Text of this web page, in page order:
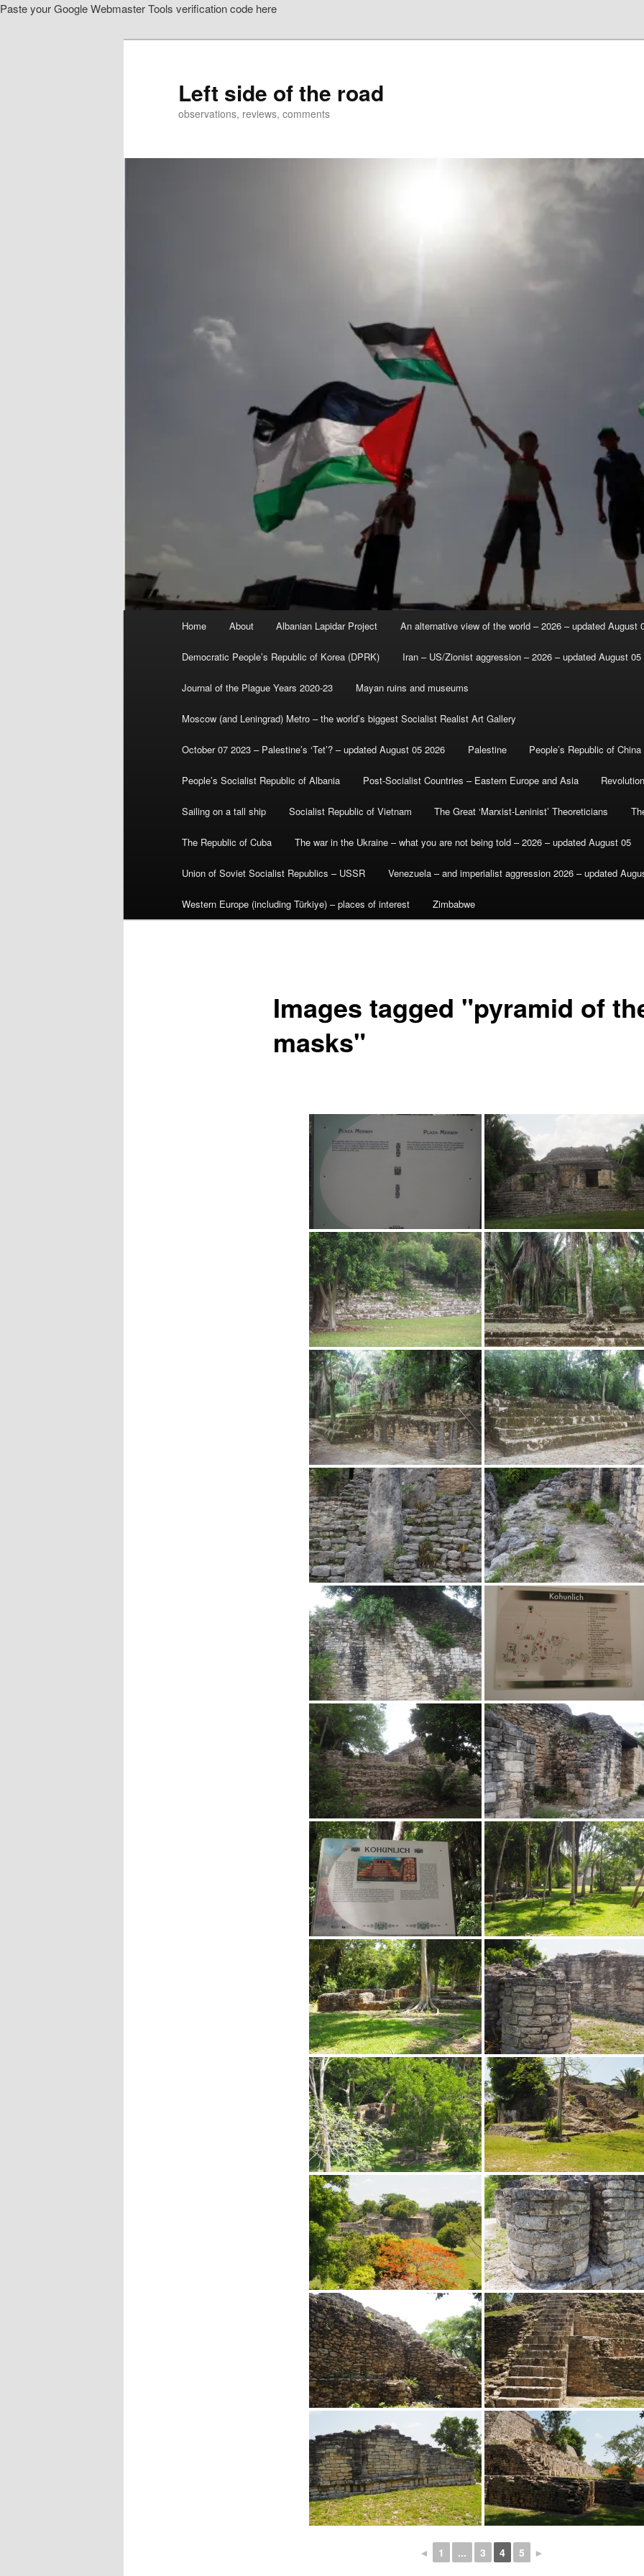
Paste your Google Webmaster Tools verification code here
Left side of the road
observations, reviews, comments
Home About Albanian Lapidar Project An alternative view of the world – 2026 – updated August
Democratic People’s Republic of Korea (DPRK) Iran – US/Zionist aggression – 2026 – updated August 05
Journal of the Plague Years 2020-23 Mayan ruins and museums
Moscow (and Leningrad) Metro – the world’s biggest Socialist Realist Art Gallery
October 07 2023 – Palestine’s ‘Tet’? – updated August 05 2026 Palestine People’s Republic of China
People’s Socialist Republic of Albania Post-Socialist Countries – Eastern Europe and Asia
Sailing on a tall ship Socialist Republic of Vietnam The Great ‘Marxist-Leninist’ Theoreticians
The Republic of Cuba The war in the Ukraine – what you are not being told – 2026 – updated August 05
Union of Soviet Socialist Republics – USSR Venezuela – and imperialist aggression 2026 – updated
Western Europe (including Türkiye) – places of interest Zimbabwe
Images tagged "pyramid of
masks"
◄ 1 ... 3 4 5 ►